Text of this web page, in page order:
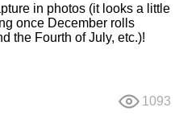
in photos (it looks a little
once December rolls
the Fourth of July, etc.)!
1093